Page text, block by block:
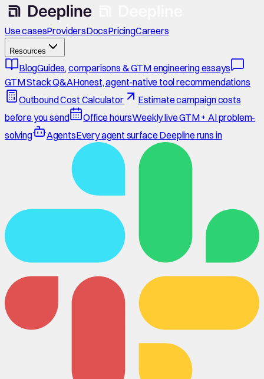
Use casesProvidersDocsPricingCareers
Resources
BlogGuides, comparisons & GTM engineering essays
GTM Stack Q&AHonest, agent-native tool recommendations
Outbound Cost Calculator
Estimate campaign costs
before you send
Office hoursWeekly live GTM + AI problem-
solving
AgentsEvery agent surface Deepline runs in